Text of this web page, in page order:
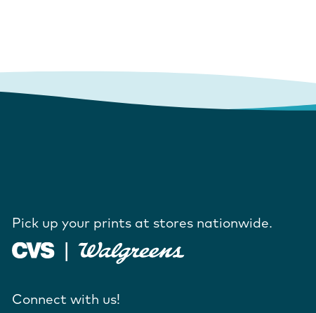
Pick up your prints at stores nationwide.
Connect with us!